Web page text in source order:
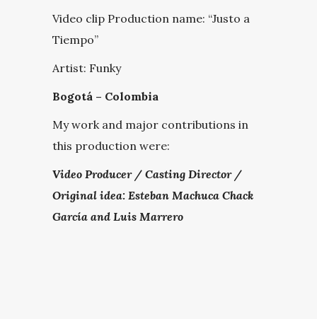
Video clip Production name: “Justo a
Tiempo”
Artist: Funky
Bogotá – Colombia
My work and major contributions in
this production were:
Video Producer / Casting Director /
Original idea: Esteban Machuca Chack
García and Luis Marrero